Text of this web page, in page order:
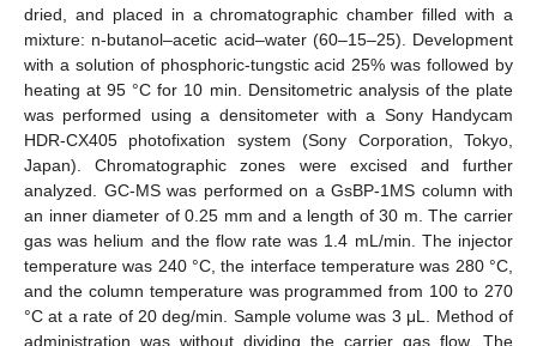
dried, and placed in a chromatographic chamber filled with a
mixture: n-butanol–acetic acid–water (60–15–25). Development
with a solution of phosphoric-tungstic acid 25% was followed by
heating at 95 °C for 10 min. Densitometric analysis of the plate
was performed using a densitometer with a Sony Handycam
HDR-CX405 photofixation system (Sony Corporation, Tokyo,
Japan). Chromatographic zones were excised and further
analyzed. GC-MS was performed on a GsBP-1MS column with
an inner diameter of 0.25 mm and a length of 30 m. The carrier
gas was helium and the flow rate was 1.4 mL/min. The injector
temperature was 240 °C, the interface temperature was 280 °C,
and the column temperature was programmed from 100 to 270
°C at a rate of 20 deg/min. Sample volume was 3 μL. Method of
administration was without dividing the carrier gas flow. The